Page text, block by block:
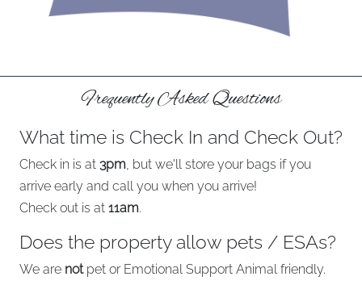
Frequently Asked Questions
What time is Check In and Check Out?
Check in is at 3pm, but we'll store your bags if you
arrive early and call you when you arrive!
Check out is at 11am.
Does the property allow pets / ESAs?
We are not pet or Emotional Support Animal friendly.